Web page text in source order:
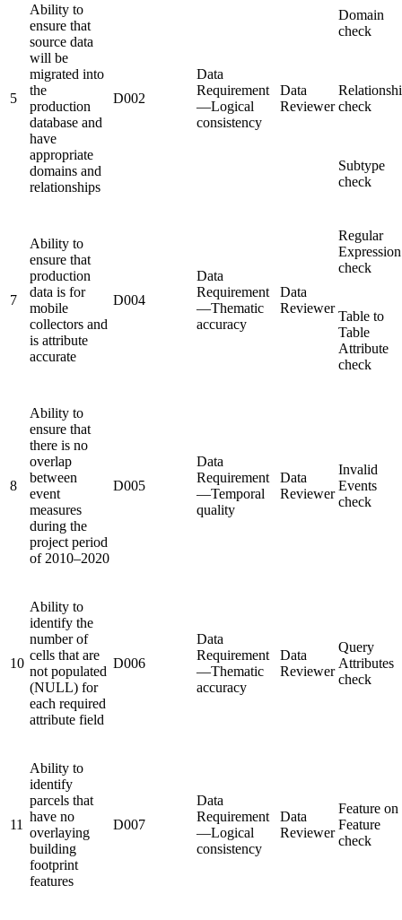
5
Ability to
ensure that
source data
will be
migrated into
the
production
database and
have
appropriate
domains and
relationships
D002
Data
Requirement
—Logical
consistency
Data
Reviewer
Domain
check
check
Subtype
check
7
Ability to
ensure that
production
data is for
mobile
collectors and
is attribute
accurate
D004
Data
Requirement
—Thematic
accuracy
Data
Reviewer
Regular
Expression
check
Table to
Table
Attribute
check
8
Ability to
ensure that
there is no
overlap
between
event
measures
during the
project period
of 2010–2020
D005
Data
Requirement
—Temporal
quality
Data
Reviewer
Invalid
Events
check
10
Ability to
identify the
number of
cells that are
not populated
(NULL) for
each required
attribute field
D006
Data
Requirement
—Thematic
accuracy
Data
Reviewer
Query
Attributes
check
11
Ability to
identify
parcels that
have no
overlaying
building
footprint
features
D007
Data
Requirement
—Logical
consistency
Data
Reviewer
Feature on
Feature
check